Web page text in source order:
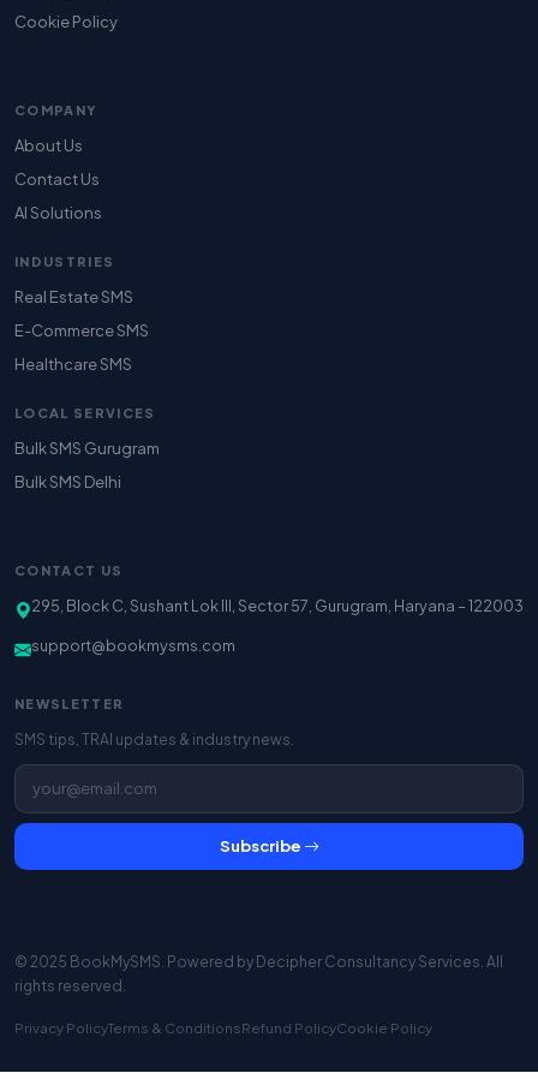
Cookie Policy
COMPANY
About Us
Contact Us
AI Solutions
INDUSTRIES
Real Estate SMS
E-Commerce SMS
Healthcare SMS
LOCAL SERVICES
Bulk SMS Gurugram
Bulk SMS Delhi
CONTACT US
295, Block C, Sushant Lok III, Sector 57, Gurugram, Haryana – 122003
support@bookmysms.com
NEWSLETTER
SMS tips, TRAI updates & industry news.
Subscribe
© 2025 BookMySMS. Powered by Decipher Consultancy Services. All
rights reserved.
Privacy PolicyTerms & ConditionsRefund PolicyCookie Policy